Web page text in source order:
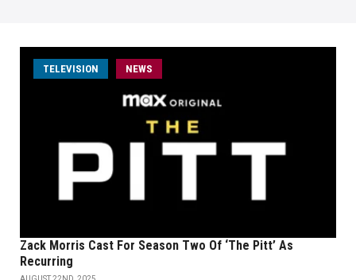
TELEVISION NEWS
Zack Morris Cast For Season Two Of ‘The Pitt’ As
Recurring